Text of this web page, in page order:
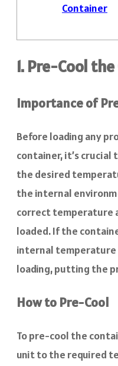
Container
1. Pre-Cool
Importance of
Before loading any
container, it’s
the desired
the internal
correct temperature
loaded. If the
internal temperature
loading, putting the
How to Pre-Cool
To pre-cool the
unit to the required